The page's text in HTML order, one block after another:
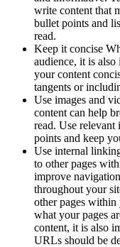
write content that
bullet points and
read.
Keep it concise
audience, it is
your content
tangents or
Use images and
content can help
read. Use relevant
points and keep
Use internal
to other pages
improve
throughout your
other pages within
what your pages
content, it is also
URLs should be